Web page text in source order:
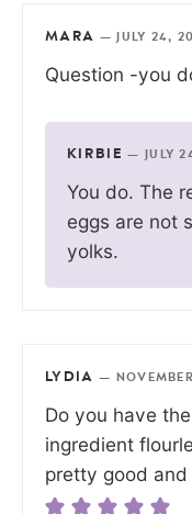
MARA — JULY 24,
Question -you
KIRBIE — JULY
You do. The
eggs are not
yolks.
LYDIA —
Do you have
ingredient
pretty good and